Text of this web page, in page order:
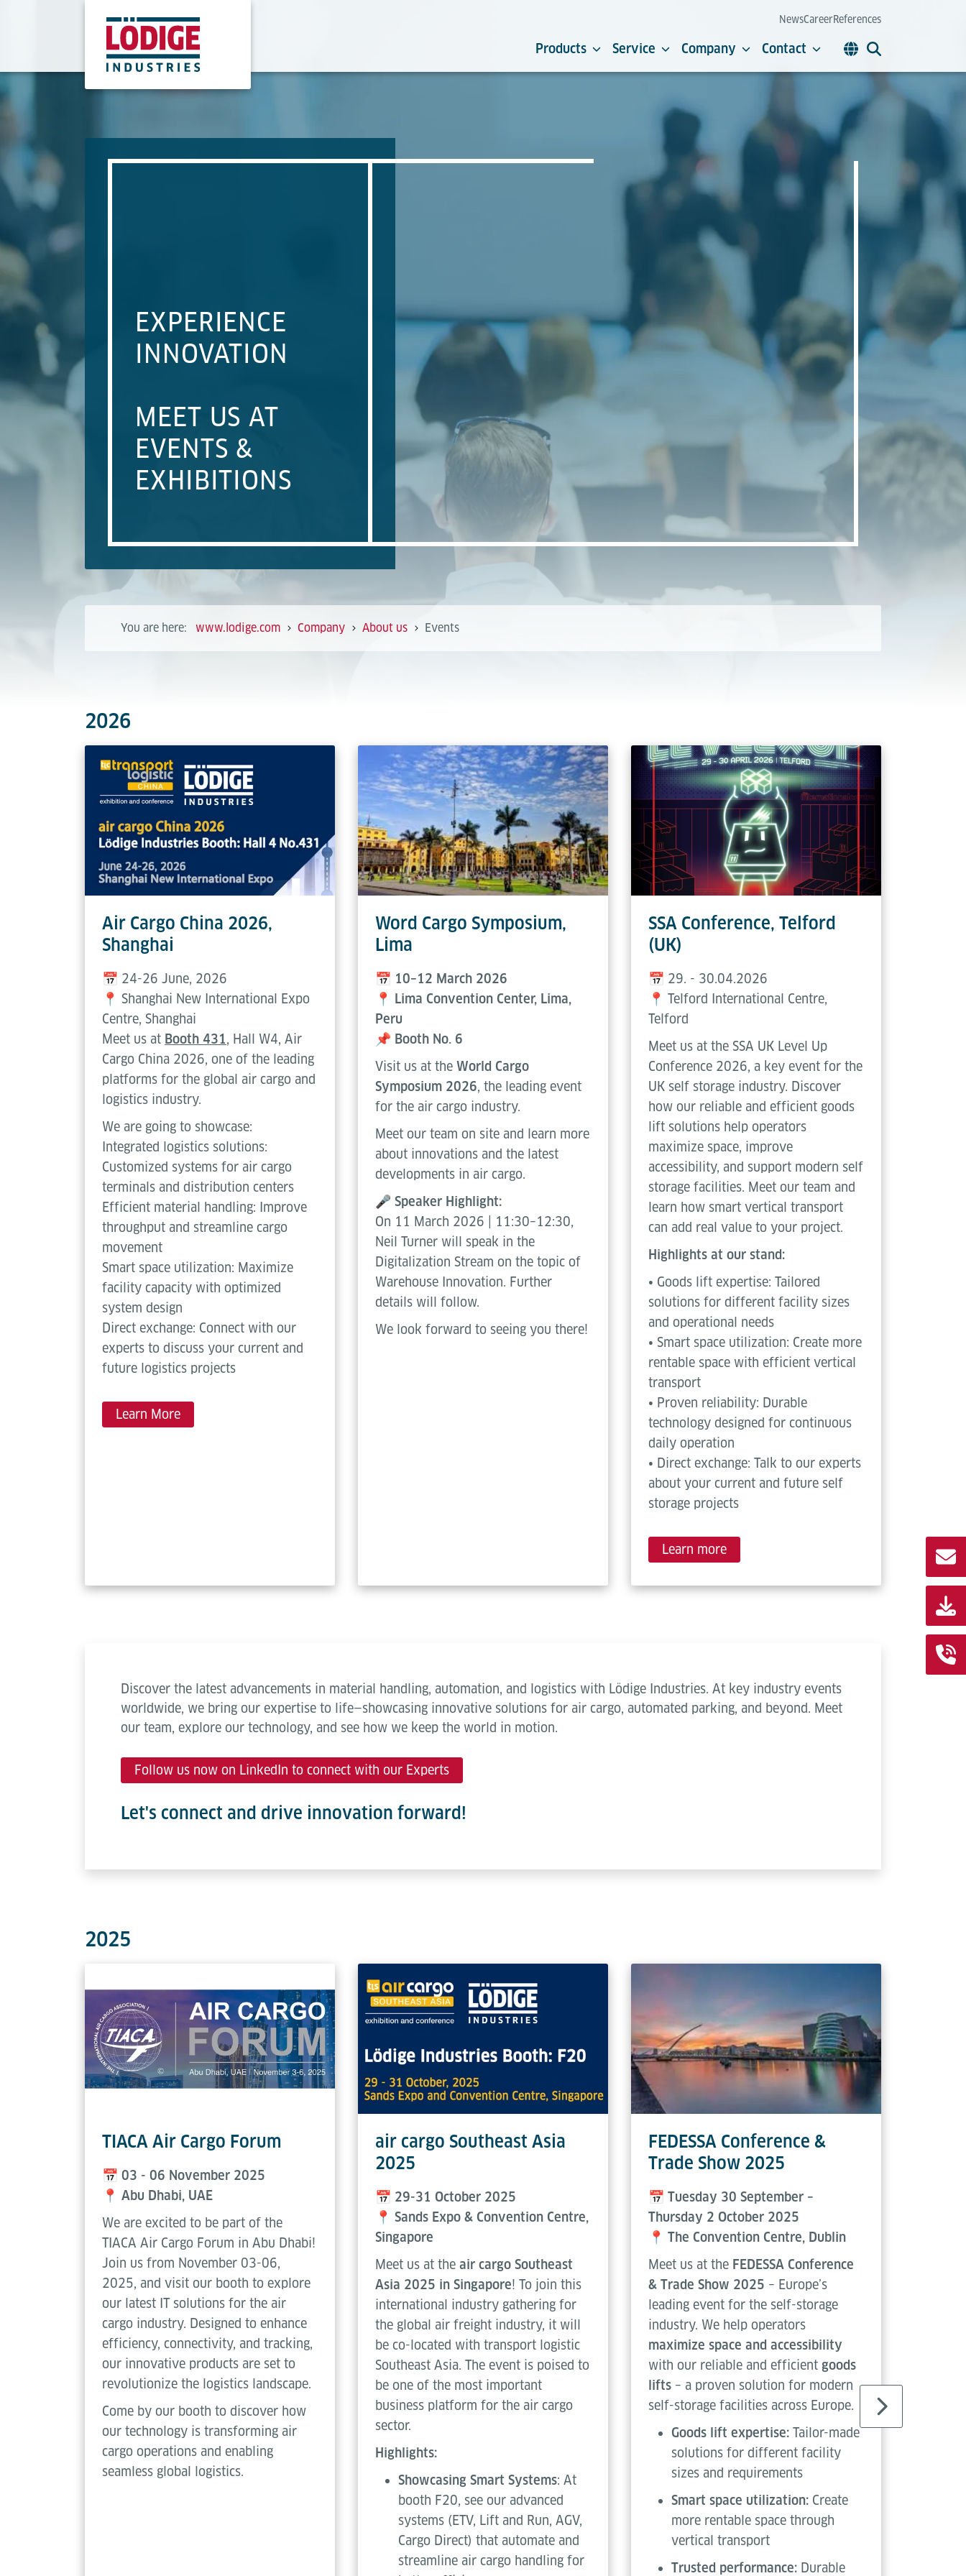
NewsCareerReferences
Products Service Company Contact
EXPERIENCE
INNOVATION
MEET US AT
EVENTS &
EXHIBITIONS
You are here: www.lodige.com Company About us Events
2026
Air Cargo China 2026,
Shanghai
📅 24-26 June, 2026
📍 Shanghai New International Expo
Centre, Shanghai
Meet us at Booth 431, Hall W4, Air
Cargo China 2026, one of the leading
platforms for the global air cargo and
logistics industry.
We are going to showcase:
Integrated logistics solutions:
Customized systems for air cargo
terminals and distribution centers
Efficient material handling: Improve
throughput and streamline cargo
movement
Smart space utilization: Maximize
facility capacity with optimized
system design
Direct exchange: Connect with our
experts to discuss your current and
future logistics projects
Learn More
Word Cargo Symposium,
Lima
📅 10–12 March 2026
📍 Lima Convention Center, Lima,
Peru
📌 Booth No. 6
Visit us at the World Cargo
Symposium 2026, the leading event
for the air cargo industry.
Meet our team on site and learn more
about innovations and the latest
developments in air cargo.
🎤 Speaker Highlight:
On 11 March 2026 | 11:30–12:30,
Neil Turner will speak in the
Digitalization Stream on the topic of
Warehouse Innovation. Further
details will follow.
We look forward to seeing you there!
SSA Conference, Telford
(UK)
📅 29. - 30.04.2026
📍 Telford International Centre,
Telford
Meet us at the SSA UK Level Up
Conference 2026, a key event for the
UK self storage industry. Discover
how our reliable and efficient goods
lift solutions help operators
maximize space, improve
accessibility, and support modern self
storage facilities. Meet our team and
learn how smart vertical transport
can add real value to your project.
Highlights at our stand:
• Goods lift expertise: Tailored
solutions for different facility sizes
and operational needs
• Smart space utilization: Create more
rentable space with efficient vertical
transport
• Proven reliability: Durable
technology designed for continuous
daily operation
• Direct exchange: Talk to our experts
about your current and future self
storage projects
Learn more
Discover the latest advancements in material handling, automation, and logistics with Lödige Industries. At key industry events
worldwide, we bring our expertise to life—showcasing innovative solutions for air cargo, automated parking, and beyond. Meet
our team, explore our technology, and see how we keep the world in motion.
Follow us now on LinkedIn to connect with our Experts
Let's connect and drive innovation forward!
2025
TIACA Air Cargo Forum
📅 03 - 06 November 2025
📍 Abu Dhabi, UAE
We are excited to be part of the
TIACA Air Cargo Forum in Abu Dhabi!
Join us from November 03-06,
2025, and visit our booth to explore
our latest IT solutions for the air
cargo industry. Designed to enhance
efficiency, connectivity, and tracking,
our innovative products are set to
revolutionize the logistics landscape.
Come by our booth to discover how
our technology is transforming air
cargo operations and enabling
seamless global logistics.
air cargo Southeast Asia
2025
📅 29-31 October 2025
📍 Sands Expo & Convention Centre,
Singapore
Meet us at the air cargo Southeast
Asia 2025 in Singapore! To join this
international industry gathering for
the global air freight industry, it will
be co-located with transport logistic
Southeast Asia. The event is poised to
be one of the most important
business platform for the air cargo
sector.
Highlights:
Showcasing Smart Systems: At
booth F20, see our advanced
systems (ETV, Lift and Run, AGV,
Cargo Direct) that automate and
streamline air cargo handling for
FEDESSA Conference &
Trade Show 2025
📅 Tuesday 30 September –
Thursday 2 October 2025
📍 The Convention Centre, Dublin
Meet us at the FEDESSA Conference
& Trade Show 2025 – Europe’s
leading event for the self-storage
industry. We help operators
maximize space and accessibility
with our reliable and efficient goods
lifts – a proven solution for modern
self-storage facilities across Europe.
Goods lift expertise: Tailor-made
solutions for different facility
sizes and requirements
Smart space utilization: Create
more rentable space through
vertical transport
Trusted performance: Durable